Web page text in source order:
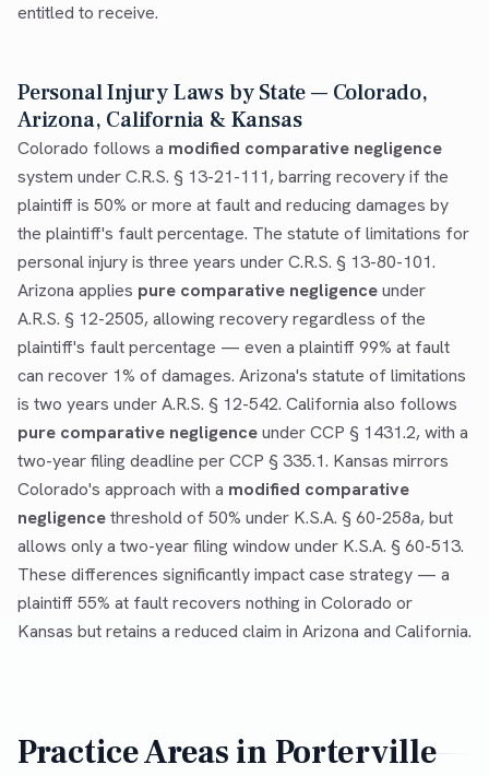
entitled to receive.
Personal Injury Laws by State — Colorado,
Arizona, California & Kansas
Colorado follows a modified comparative negligence
system under C.R.S. § 13-21-111, barring recovery if the
plaintiff is 50% or more at fault and reducing damages by
the plaintiff's fault percentage. The statute of limitations for
personal injury is three years under C.R.S. § 13-80-101.
Arizona applies pure comparative negligenceunder
A.R.S. § 12-2505, allowing recovery regardless of the
plaintiff's fault percentage — even a plaintiff 99% at fault
can recover 1% of damages. Arizona's statute of limitations
is two years under A.R.S. § 12-542. California also follows
pure comparative negligenceunder CCP § 1431.2, with a
two-year filing deadline per CCP § 335.1. Kansas mirrors
Colorado's approach with a modified comparative
negligencethreshold of 50% under K.S.A. § 60-258a, but
allows only a two-year filing window under K.S.A. § 60-513.
These differences significantly impact case strategy — a
plaintiff 55% at fault recovers nothing in Colorado or
Kansas but retains a reduced claim in Arizona and California.
Practice Areas in Porterville